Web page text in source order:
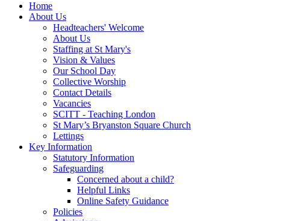
Home
About Us
Headteachers' Welcome
About Us
Staffing at St Mary's
Vision & Values
Our School Day
Collective Worship
Contact Details
Vacancies
SCITT - Teaching London
St Mary’s Bryanston Square Church
Lettings
Key Information
Statutory Information
Safeguarding
Concerned about a child?
Helpful Links
Online Safety Guidance
Policies